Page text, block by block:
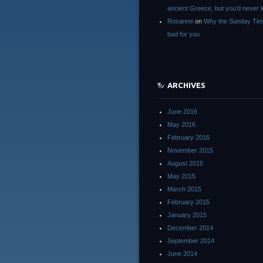
ancient Greece, but you’d never
Rosanne on Why the Sunday
bad for you
ARCHIVES
June 2016
May 2016
February 2016
November 2015
August 2015
May 2015
March 2015
February 2015
January 2015
December 2014
September 2014
June 2014